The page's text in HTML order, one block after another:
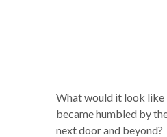
What would it look like
became humbled by
next door and beyond?